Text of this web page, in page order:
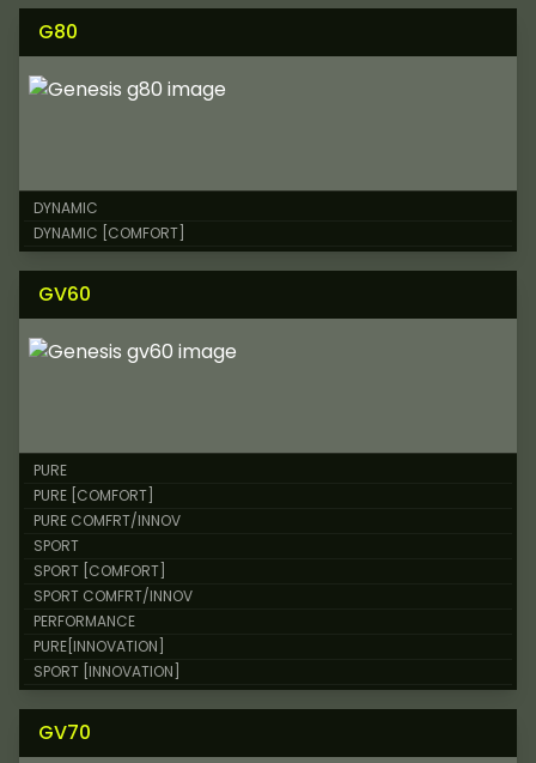
G80
DYNAMIC
DYNAMIC [COMFORT]
GV60
PURE
PURE [COMFORT]
PURE COMFRT/INNOV
SPORT
SPORT [COMFORT]
SPORT COMFRT/INNOV
PERFORMANCE
PURE[INNOVATION]
SPORT [INNOVATION]
GV70